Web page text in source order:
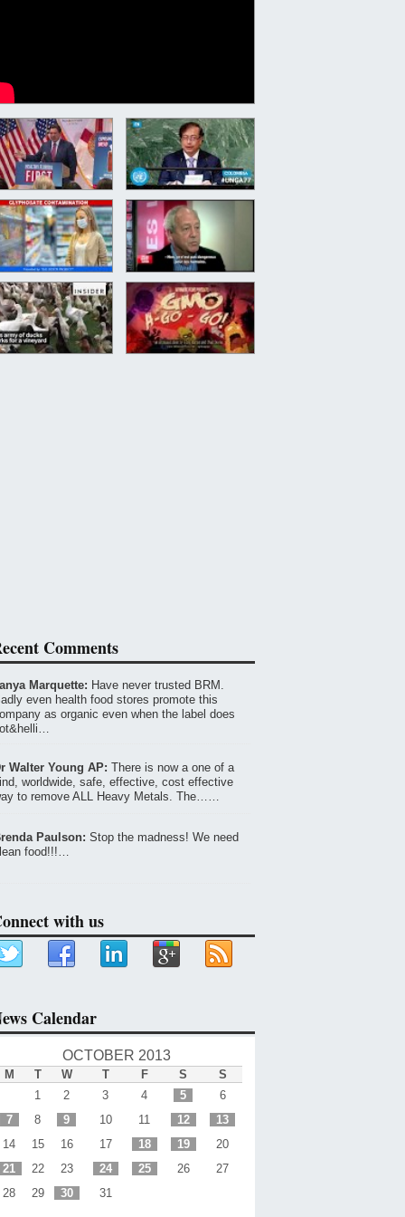
Comments
Marquette: Have never trusted BRM.
even health food stores promote this
as organic even when the label does
Walter Young AP: There is now a one of a
worldwide, safe, effective, cost effective
to remove ALL Heavy Metals. The……
Paulson: Stop the madness! We need
food!!!…
with us
Calendar
OCTOBER 2013
M T W T F S
S
1
2 3 4 5
6
7
8 9 10 11 12
13
14
15 16 17 18 19
20
21
22 23 24 25 26
27
28
29 30 31